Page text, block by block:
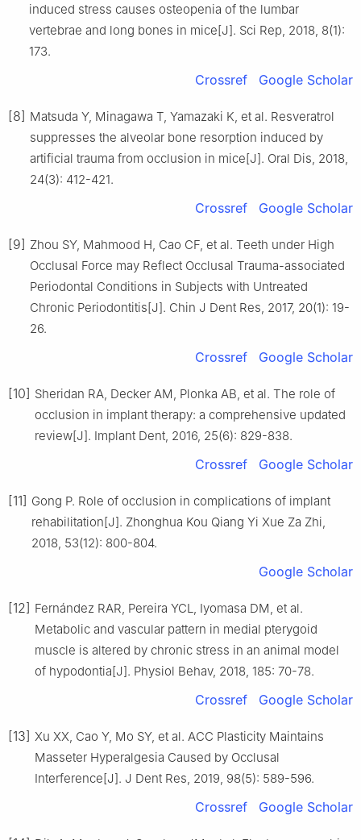
induced stress causes osteopenia of the lumbar
vertebrae and long bones in mice[J]. Sci Rep, 2018, 8(1):
173.
Crossref Google Scholar
[8] Matsuda Y, Minagawa T, Yamazaki K, et al. Resveratrol
suppresses the alveolar bone resorption induced by
artificial trauma from occlusion in mice[J]. Oral Dis, 2018,
24(3): 412-421.
Crossref Google Scholar
[9] Zhou SY, Mahmood H, Cao CF, et al. Teeth under High
Occlusal Force may Reflect Occlusal Trauma-associated
Periodontal Conditions in Subjects with Untreated
Chronic Periodontitis[J]. Chin J Dent Res, 2017, 20(1): 19-
26.
Crossref Google Scholar
[10] Sheridan RA, Decker AM, Plonka AB, et al. The role of
occlusion in implant therapy: a comprehensive updated
review[J]. Implant Dent, 2016, 25(6): 829-838.
Crossref Google Scholar
[11] Gong P. Role of occlusion in complications of implant
rehabilitation[J]. Zhonghua Kou Qiang Yi Xue Za Zhi,
2018, 53(12): 800-804.
Google Scholar
[12] Fernández RAR, Pereira YCL, Iyomasa DM, et al.
Metabolic and vascular pattern in medial pterygoid
muscle is altered by chronic stress in an animal model
of hypodontia[J]. Physiol Behav, 2018, 185: 70-78.
Crossref Google Scholar
[13] Xu XX, Cao Y, Mo SY, et al. ACC Plasticity Maintains
Masseter Hyperalgesia Caused by Occlusal
Interference[J]. J Dent Res, 2019, 98(5): 589-596.
Crossref Google Scholar